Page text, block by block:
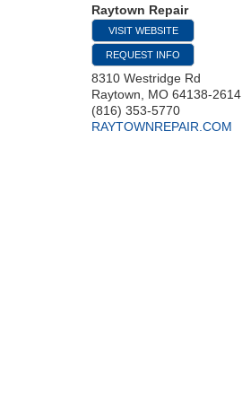
Raytown Repair
VISIT WEBSITE
REQUEST INFO
8310 Westridge Rd
Raytown
MO 64138-2614
(816) 353-5770
RAYTOWNREPAIR.COM